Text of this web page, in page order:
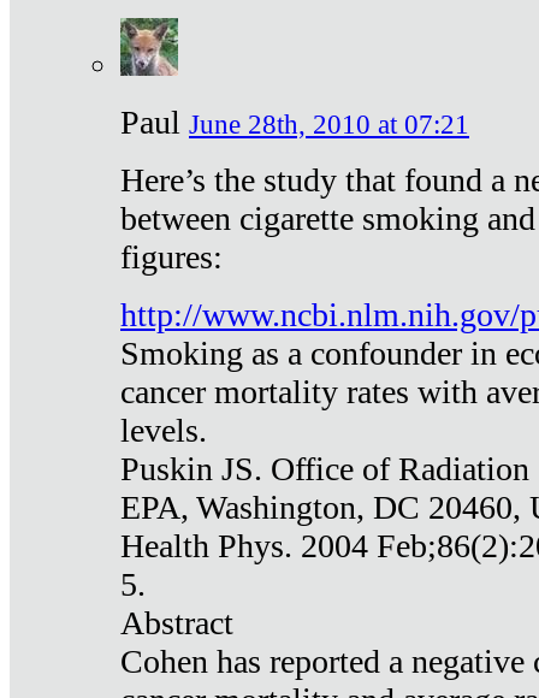
Paul June 28th, 2010 at 07:21
Here’s the study that found a
between cigarette smoking
figures:
http://www.ncbi.nlm.nih.gov/
Smoking as a confounder in
cancer mortality rates with
levels.
Puskin JS. Office of
EPA, Washington, DC 20460,
Health Phys. 2004
5.
Abstract
Cohen has reported a